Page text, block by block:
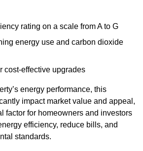
rating on a scale from A to G
energy use and carbon dioxide
cost-effective upgrades
energy performance, this
impact market value and appeal,
factor for homeowners and investors
efficiency, reduce bills, and
standards.